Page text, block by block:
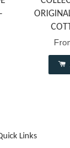
Links